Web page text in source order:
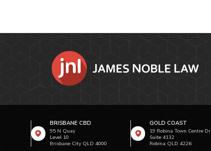
BRISBANE CBD
95 N Quay
Level 10
Brisbane City QLD 4000
GOLD COAST
19 Robina Town Centre Dr
Suite 4132
Robina QLD 4226